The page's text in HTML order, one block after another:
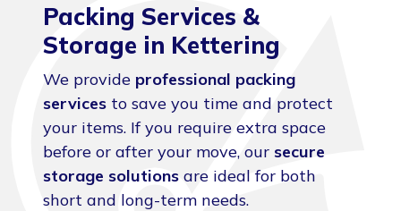
Packing Services &
Storage in Kettering
We provide professional packing
services to save you time and protect
your items. If you require extra space
before or after your move, our secure
storage solutions are ideal for both
short and long-term needs.